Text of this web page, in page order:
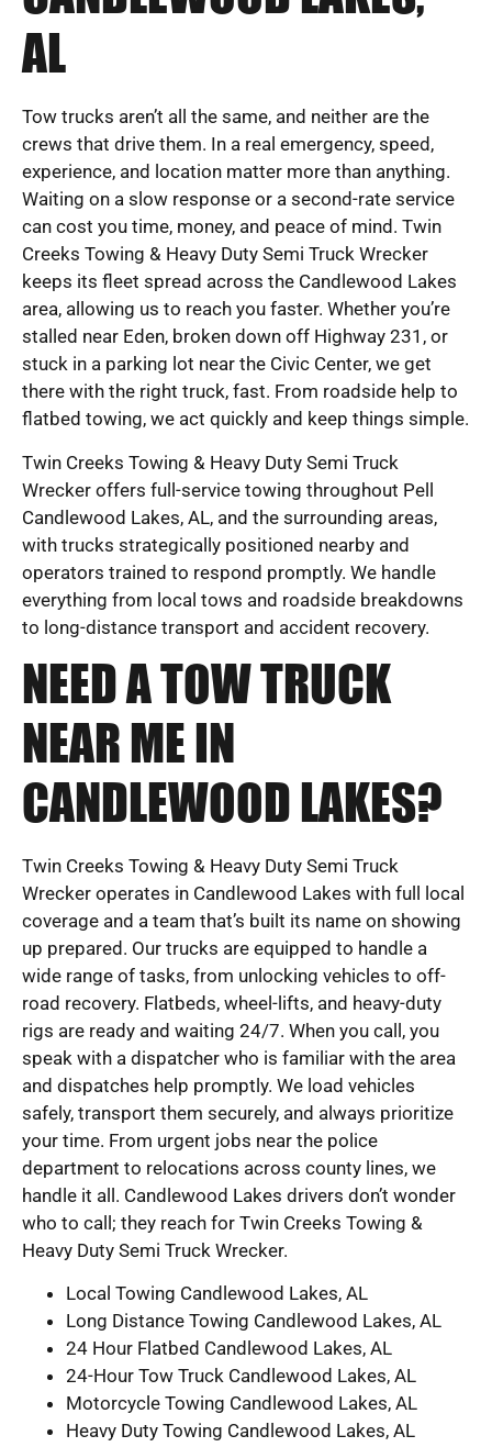
AL
Tow trucks aren’t all the same, and neither are the
crews that drive them. In a real emergency, speed,
experience, and location matter more than anything.
Waiting on a slow response or a second-rate service
can cost you time, money, and peace of mind. Twin
Creeks Towing & Heavy Duty Semi Truck Wrecker
keeps its fleet spread across the Candlewood Lakes
area, allowing us to reach you faster. Whether you’re
stalled near Eden, broken down off Highway 231, or
stuck in a parking lot near the Civic Center, we get
there with the right truck, fast. From roadside help to
flatbed towing, we act quickly and keep things simple.
Twin Creeks Towing & Heavy Duty Semi Truck
Wrecker offers full-service towing throughout Pell
Candlewood Lakes, AL, and the surrounding areas,
with trucks strategically positioned nearby and
operators trained to respond promptly. We handle
everything from local tows and roadside breakdowns
to long-distance transport and accident recovery.
NEED A TOW TRUCK
NEAR ME IN
CANDLEWOOD LAKES?
Twin Creeks Towing & Heavy Duty Semi Truck
Wrecker operates in Candlewood Lakes with full local
coverage and a team that’s built its name on showing
up prepared. Our trucks are equipped to handle a
wide range of tasks, from unlocking vehicles to off-
road recovery. Flatbeds, wheel-lifts, and heavy-duty
rigs are ready and waiting 24/7. When you call, you
speak with a dispatcher who is familiar with the area
and dispatches help promptly. We load vehicles
safely, transport them securely, and always prioritize
your time. From urgent jobs near the police
department to relocations across county lines, we
handle it all. Candlewood Lakes drivers don’t wonder
who to call; they reach for Twin Creeks Towing &
Heavy Duty Semi Truck Wrecker.
Local Towing Candlewood Lakes, AL
Long Distance Towing Candlewood Lakes, AL
24 Hour Flatbed Candlewood Lakes, AL
24-Hour Tow Truck Candlewood Lakes, AL
Motorcycle Towing Candlewood Lakes, AL
Heavy Duty Towing Candlewood Lakes, AL